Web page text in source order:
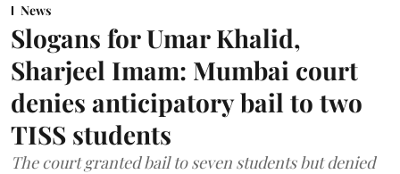
News
Slogans for Umar Khalid,
Sharjeel Imam: Mumbai court
denies anticipatory bail to two
TISS students
The court granted bail to seven students but denied